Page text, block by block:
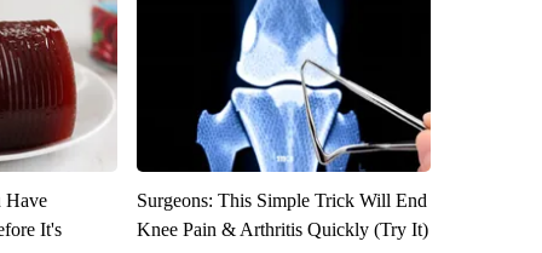
Have
It's
Surgeons: This Simple Trick Will End
Knee Pain & Arthritis Quickly (Try It)